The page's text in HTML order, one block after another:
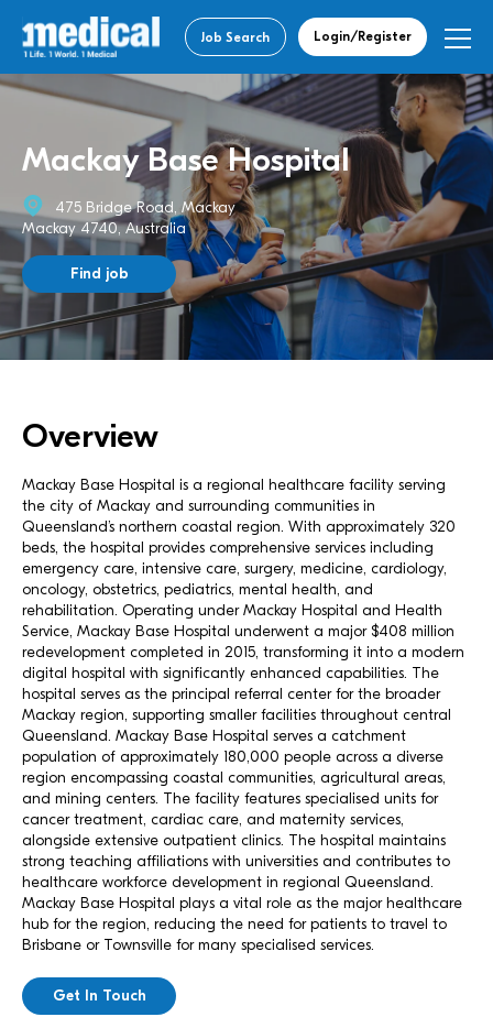
Job Search Login/Register
Mackay Base Hospital
475 Bridge Road, Mackay
Mackay 4740, Australia
Find job
Overview
Mackay Base Hospital is a regional healthcare facility serving
the city of Mackay and surrounding communities in
Queensland’s northern coastal region. With approximately 320
beds, the hospital provides comprehensive services including
emergency care, intensive care, surgery, medicine, cardiology,
oncology, obstetrics, pediatrics, mental health, and
rehabilitation. Operating under Mackay Hospital and Health
Service, Mackay Base Hospital underwent a major $408 million
redevelopment completed in 2015, transforming it into a modern
digital hospital with significantly enhanced capabilities. The
hospital serves as the principal referral center for the broader
Mackay region, supporting smaller facilities throughout central
Queensland. Mackay Base Hospital serves a catchment
population of approximately 180,000 people across a diverse
region encompassing coastal communities, agricultural areas,
and mining centers. The facility features specialised units for
cancer treatment, cardiac care, and maternity services,
alongside extensive outpatient clinics. The hospital maintains
strong teaching affiliations with universities and contributes to
healthcare workforce development in regional Queensland.
Mackay Base Hospital plays a vital role as the major healthcare
hub for the region, reducing the need for patients to travel to
Brisbane or Townsville for many specialised services.
Get In Touch